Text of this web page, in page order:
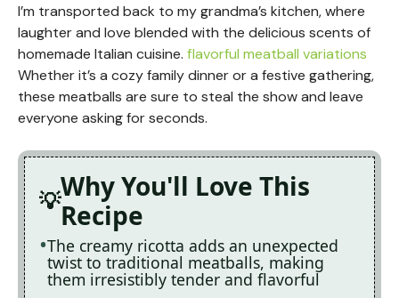
I’m transported back to my grandma’s kitchen, where
laughter and love blended with the delicious scents of
homemade Italian cuisine. flavorful meatball variations
Whether it’s a cozy family dinner or a festive gathering,
these meatballs are sure to steal the show and leave
everyone asking for seconds.
Why You'll Love This
Recipe
The creamy ricotta adds an unexpected
twist to traditional meatballs, making
them irresistibly tender and flavorful